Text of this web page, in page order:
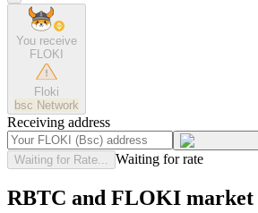
You receive
FLOKI
Floki
bsc Network
Receiving address
Waiting for Rate... Waiting for rate
RBTC and FLOKI market